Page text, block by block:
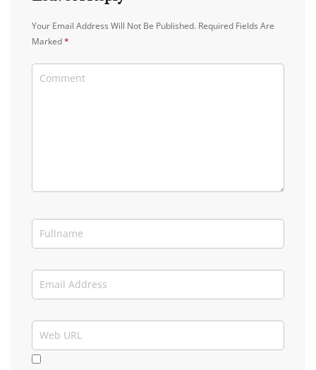
Your Email Address Will Not Be Published. Required Fields Are
Marked*